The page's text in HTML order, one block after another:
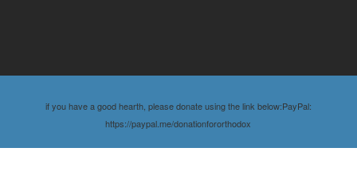
if you have a good hearth, please donate using the link below:PayPal:
https://paypal.me/donationfororthodox